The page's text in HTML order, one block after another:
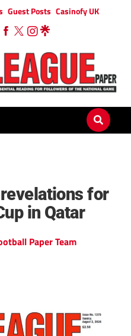
Guest Posts Casinofy UK
for
in Qatar
Paper Team